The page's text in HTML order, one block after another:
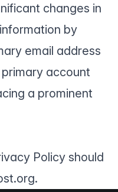
changes in
by
email address
account
a prominent
Policy should
.